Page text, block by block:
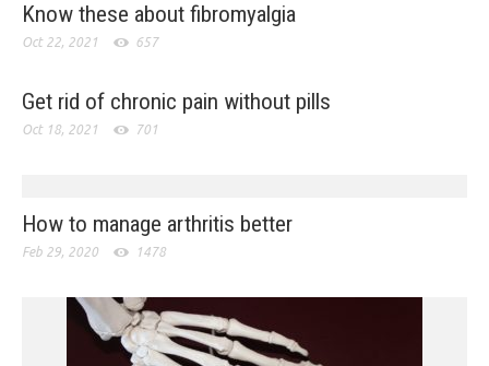
Know these about fibromyalgia
Oct 22, 2021 657
Get rid of chronic pain without pills
Oct 18, 2021 701
How to manage arthritis better
Feb 29, 2020 1478